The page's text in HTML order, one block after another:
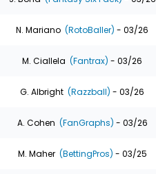
N. Mariano (RotoBaller) - 03/26
M. Ciallela (Fantrax) - 03/26
G. Albright (Razzball) - 03/26
A. Cohen (FanGraphs) - 03/26
M. Maher (BettingPros) - 03/25